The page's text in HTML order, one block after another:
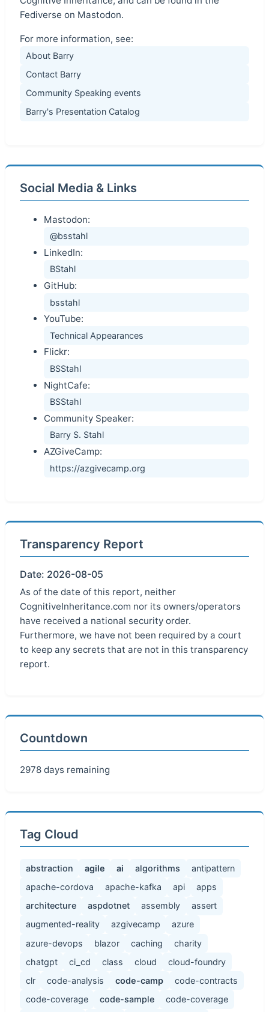
Fediverse on Mastodon.
For more information, see:
About Barry
Contact Barry
Community Speaking events
Barry's Presentation Catalog
Social Media & Links
Mastodon:
@bsstahl
LinkedIn:
BStahl
GitHub:
bsstahl
YouTube:
Technical Appearances
Flickr:
BSStahl
NightCafe:
BSStahl
Community Speaker:
Barry S. Stahl
AZGiveCamp:
https://azgivecamp.org
Transparency Report
Date: 2026-08-05
As of the date of this report, neither
CognitiveInheritance.com nor its owners/operators
have received a national security order.
Furthermore, we have not been required by a court
to keep any secrets that are not in this transparency
report.
Countdown
2978 days remaining
Tag Cloud
abstraction agile ai algorithms
antipattern
apache-cordova
apache-kafka api
apps
architecture
aspdotnet assembly
assert
augmented-reality
azgivecamp
azure
azure-devops
blazor caching
charity
chatgpt
ci_cd class cloud
cloud-foundry
clr
code-analysis code-camp
code-contracts
code-coverage
code-sample
code-coverage